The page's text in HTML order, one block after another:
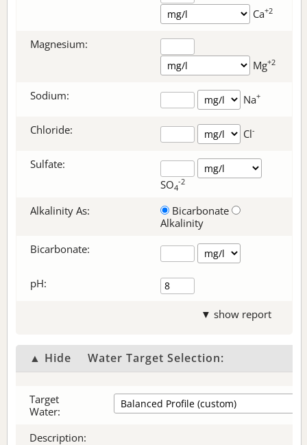
Ca+2
Magnesium:
Mg+2
Sodium: Na+
Chloride: Cl-
Sulfate:
SO4
-2
Alkalinity As:
Bicarbonate
Alkalinity
Bicarbonate:
pH:
▼ show report
▲ Hide Water Target Selection:
Target
Water:
Description: